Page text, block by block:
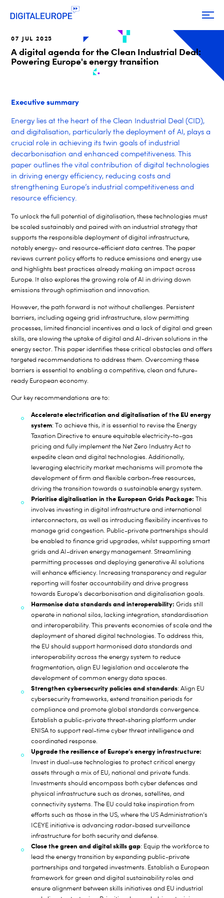
07 JUL 2025
A digital agenda for the Clean Industrial Deal:
Powering Europe's energy transition
Executive summary
Energy lies at the heart of the Clean Industrial Deal (CID),
and digitalisation, particularly the deployment of AI, plays a
crucial role in achieving its twin goals of industrial
decarbonisation and enhanced competitiveness. This
paper outlines the vital contribution of digital technologies
in driving energy efficiency, reducing costs and
strengthening Europe’s industrial competitiveness and
resource efficiency.
To unlock the full potential of digitalisation, these technologies must
be scaled sustainably and paired with an industrial strategy that
supports the responsible deployment of digital infrastructure,
notably energy- and resource-efficient data centres. The paper
reviews current policy efforts to reduce emissions and energy use
and highlights best practices already making an impact across
Europe. It also explores the growing role of AI in driving down
emissions through optimisation and innovation.
However, the path forward is not without challenges. Persistent
barriers, including ageing grid infrastructure, slow permitting
processes, limited financial incentives and a lack of digital and green
skills, are slowing the uptake of digital and AI-driven solutions in the
energy sector. This paper identifies these critical obstacles and offers
targeted recommendations to address them. Overcoming these
barriers is essential to enabling a competitive, clean and future-
ready European economy.
Our key recommendations are to:
Accelerate electrification and digitalisation of the EU energy
system: To achieve this, it is essential to revise the Energy
Taxation Directive to ensure equitable electricity-to-gas
pricing and fully implement the Net Zero Industry Act to
expedite clean and digital technologies. Additionally,
leveraging electricity market mechanisms will promote the
development of firm and flexible carbon-free resources,
driving the transition towards a sustainable energy system.
Prioritise digitalisation in the European Grids Package: This
involves investing in digital infrastructure and international
interconnectors, as well as introducing flexibility incentives to
manage grid congestion. Public-private partnerships should
be enabled to finance grid upgrades, whilst supporting smart
grids and AI-driven energy management. Streamlining
permitting processes and deploying generative AI solutions
will enhance efficiency. Increasing transparency and regular
reporting will foster accountability and drive progress
towards Europe’s decarbonisation and digitalisation goals.
Harmonise data standards and interoperability: Grids still
operate in national silos, lacking integration, standardisation
and interoperability. This prevents economies of scale and the
deployment of shared digital technologies. To address this,
the EU should support harmonised data standards and
interoperability across the energy system to reduce
fragmentation, align EU legislation and accelerate the
development of common energy data spaces.
Strengthen cybersecurity policies and standards: Align EU
cybersecurity frameworks, extend transition periods for
compliance and promote global standards convergence.
Establish a public-private threat-sharing platform under
ENISA to support real-time cyber threat intelligence and
coordinated response.
Upgrade the resilience of Europe’s energy infrastructure:
Invest in dual-use technologies to protect critical energy
assets through a mix of EU, national and private funds.
Investments should encompass both cyber defences and
physical infrastructure such as drones, satellites, and
connectivity systems. The EU could take inspiration from
efforts such as those in the US, where the US Administration’s
ICEYE initiative is advancing radar-based surveillance
infrastructure for both security and defense.
Close the green and digital skills gap: Equip the workforce to
lead the energy transition by expanding public-private
partnerships and targeted investments. Establish a European
framework for green and digital sustainability roles and
ensure alignment between skills initiatives and EU industrial